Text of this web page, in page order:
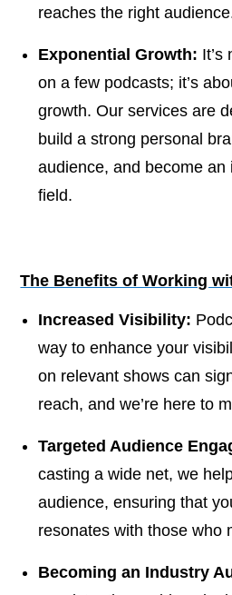
reaches the right
Exponential Growth: It’s
on a few podcasts; it’s
growth. Our services are
build a strong personal
audience, and become an
field.
The Benefits of Working
Increased Visibility:
way to enhance your
on relevant shows can
reach, and we’re here to
Targeted Audience
casting a wide net, we
audience, ensuring that
resonates with those who
Becoming an Industry